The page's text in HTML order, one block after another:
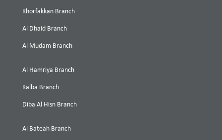
Khorfakkan Branch
Al Dhaid Branch
Al Mudam Branch
Al Hamriya Branch
Kalba Branch
Diba Al Hisn Branch
Al Bateah Branch